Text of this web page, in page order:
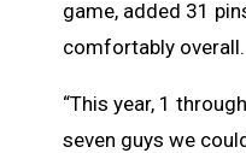
game, added 31
comfortably overall.
“This year, 1
seven guys we